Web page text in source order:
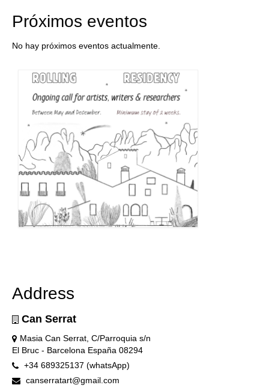
Próximos eventos
No hay próximos eventos actualmente.
Address
Can Serrat
Masia Can Serrat, C/Parroquia s/n
El Bruc - Barcelona España 08294
+34 689325137 (whatsApp)
canserratart@gmail.com